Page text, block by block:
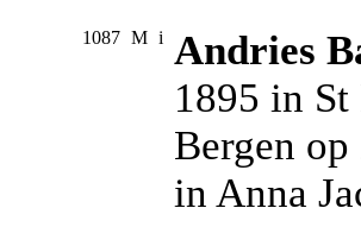
1087 M i Andries
1895 in
Bergen
in Anna